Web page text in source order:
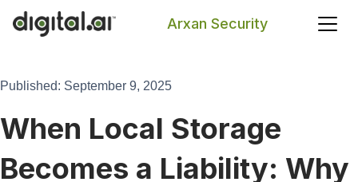
Arxan Security
Published: September 9, 2025
When Local Storage
Becomes a Liability: Why